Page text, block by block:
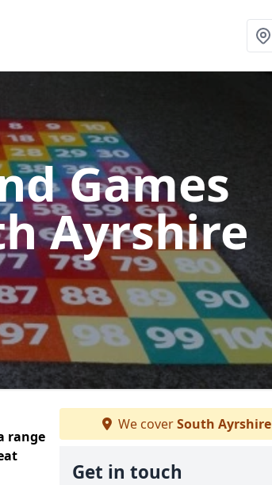
Games
Ayrshire
range
We coverSouth Ayrshire
Get in touch